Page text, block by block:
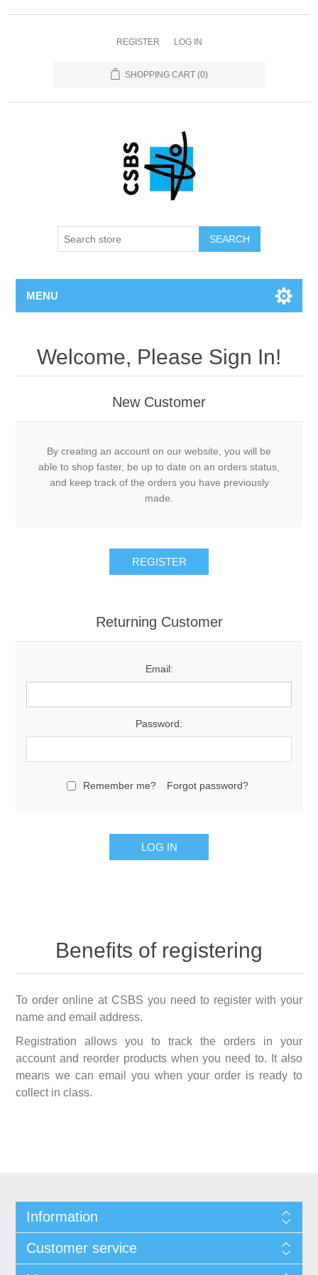
REGISTER LOG IN
SHOPPING CART (0)
MENU
Welcome, Please Sign In!
New Customer
By creating an account on our website, you will be
able to shop faster, be up to date on an orders status,
and keep track of the orders you have previously
made.
Returning Customer
Email:
Password:
Remember me? Forgot password?
Benefits of registering
To order online at CSBS you need to register with your
name and email address.
Registration allows you to track the orders in your
account and reorder products when you need to. It also
means we can email you when your order is ready to
collect in class.
Information
Customer service